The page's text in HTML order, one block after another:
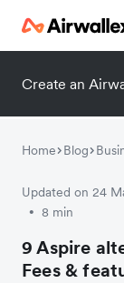
Create an
Home Blog
Updated on 24
• 8 min
9 Aspire
Fees &